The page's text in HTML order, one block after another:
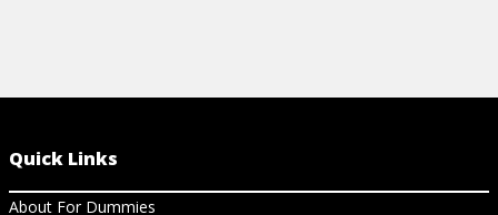
Quick Links
About For Dummies